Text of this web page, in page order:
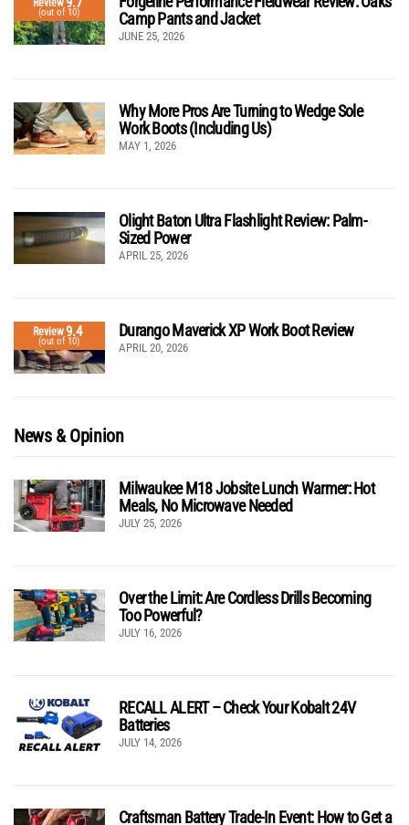
(out of 10)
Camp Pants and Jacket
JUNE 25, 2026
Why More Pros Are Turning to Wedge Sole
Work Boots (Including Us)
MAY 1, 2026
Olight Baton Ultra Flashlight Review: Palm-
Sized Power
APRIL 25, 2026
Review9.4
(out of 10)
Durango Maverick XP Work Boot Review
APRIL 20, 2026
News & Opinion
Milwaukee M18 Jobsite Lunch Warmer: Hot
Meals, No Microwave Needed
JULY 25, 2026
Over the Limit: Are Cordless Drills Becoming
Too Powerful?
JULY 16, 2026
RECALL ALERT – Check Your Kobalt 24V
Batteries
JULY 14, 2026
Craftsman Battery Trade-In Event: How to Get a